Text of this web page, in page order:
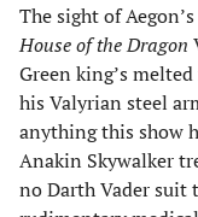
The sight of
House of the Dragon
Green king’s
his Valyrian steel
anything this show
Anakin Skywalker
no Darth Vader suit